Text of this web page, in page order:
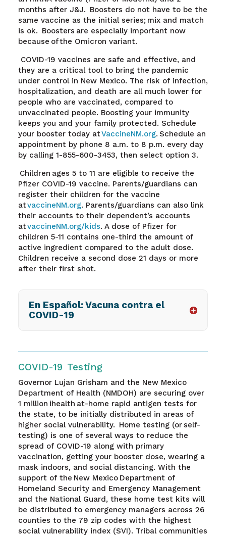
months after J&J. Boosters do not have to be the
same vaccine as the initial series; mix and match
is ok. Boosters are especially important now
because of the Omicron variant.
COVID-19 vaccines are safe and effective, and
they are a critical tool to bring the pandemic
under control in New Mexico. The risk of infection,
hospitalization, and death are all much lower for
people who are vaccinated, compared to
unvaccinated people. Boosting your immunity
keeps you and your family protected. Schedule
your booster today atVaccineNM.org. Schedule an
appointment by phone 8 a.m. to 8 p.m. every day
by calling 1-855-600-3453, then select option 3.
Children ages 5 to 11 are eligible to receive the
Pfizer COVID-19 vaccine. Parents/guardians can
register their children for the vaccine
atvaccineNM.org. Parents/guardians can also link
their accounts to their dependent’s accounts
atvaccineNM.org/kids. A dose of Pfizer for
children 5-11 contains one-third the amount of
active ingredient compared to the adult dose.
Children receive a second dose 21 days or more
after their first shot.
En Español: Vacuna contra el
COVID-19
COVID-19 Testing
Governor Lujan Grisham and the New Mexico
Department of Health (NMDOH) are securing over
1 million ihealth at-home rapid antigen tests for
the state, to be initially distributed in areas of
higher social vulnerability. Home testing (or self-
testing) is one of several ways to reduce the
spread of COVID-19 along with primary
vaccination, getting your booster dose, wearing a
mask indoors, and social distancing. With the
support of the New Mexico Department of
Homeland Security and Emergency Management
and the National Guard, these home test kits will
be distributed to emergency managers across 26
counties to the 79 zip codes with the highest
social vulnerability index (SVI). Tribal communities